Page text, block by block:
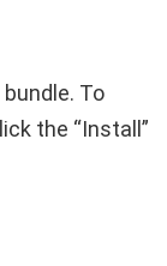
To
the “Install”